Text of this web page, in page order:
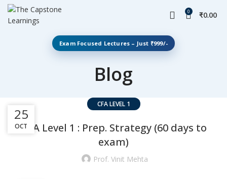
0 ₹0.00
Exam Focused Lectures – Just ₹999/-
Blog
CFA LEVEL 1
CFA Level 1 : Prep. Strategy (60 days to
exam)
Prof. Vinit Mehta
31
DEC
25
OCT